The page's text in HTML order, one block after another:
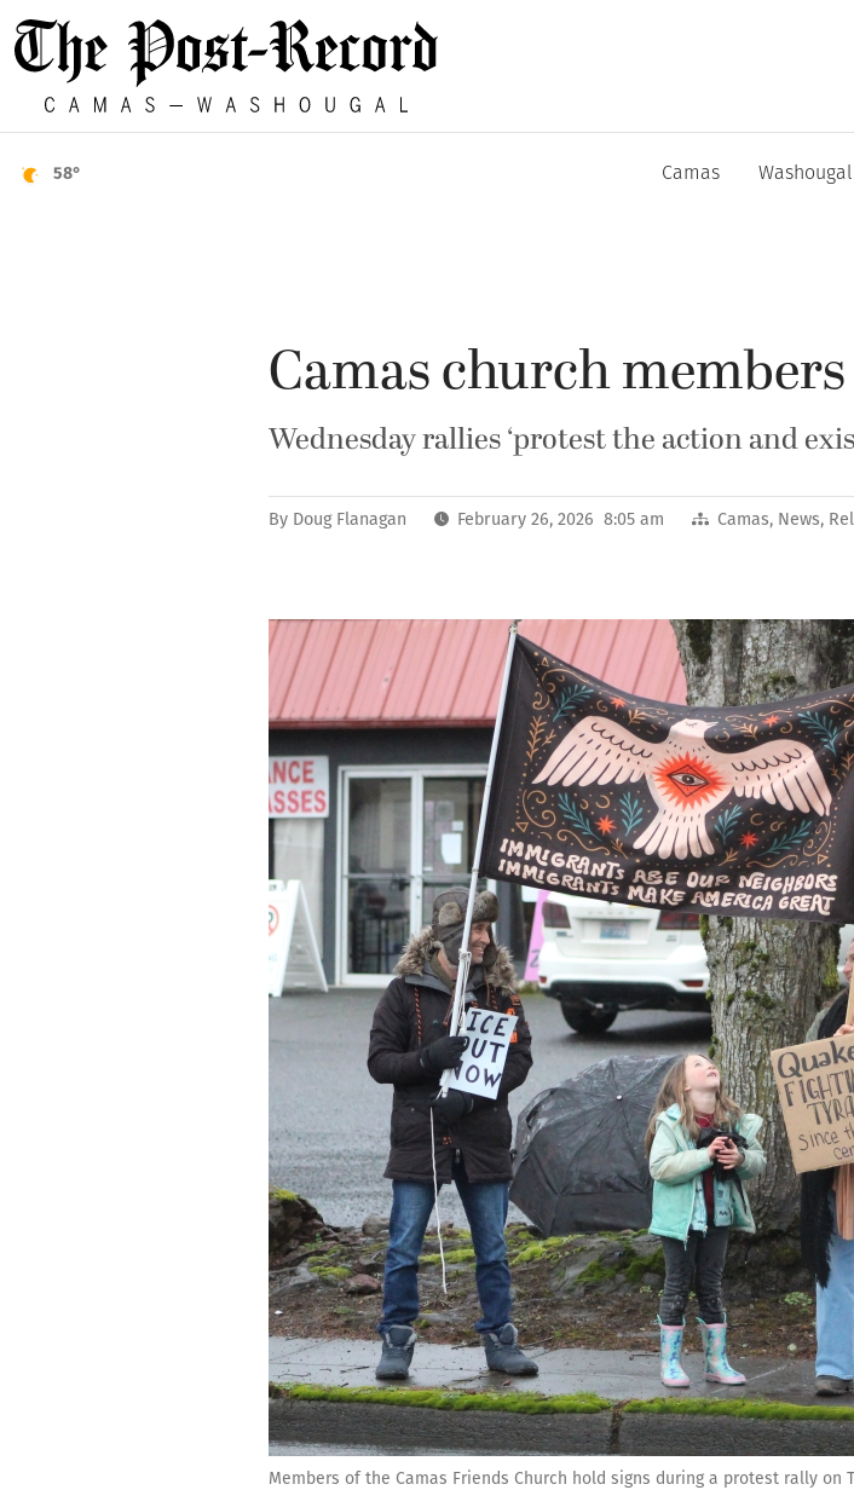
58° Camas Washougal
Camas church
Wednesday rallies ‘protest the action and
By Doug Flanagan February 26, 2026 8:05 am Camas, News,
Members of the Camas Friends Church hold signs during a protest rally on